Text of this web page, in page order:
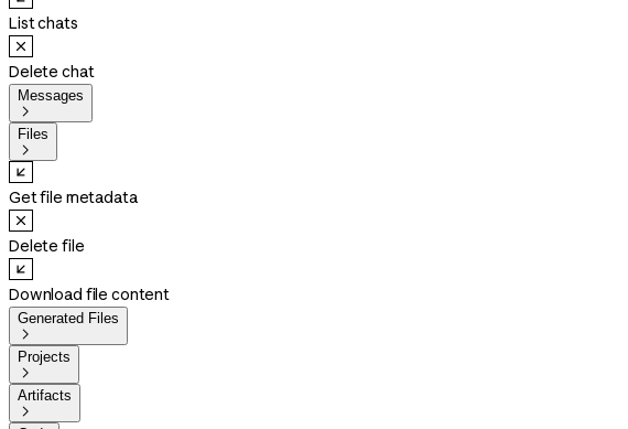
List chats
Delete chat
Messages

Files

Get file metadata
Delete file
Download file content
Generated Files

Projects

Artifacts
